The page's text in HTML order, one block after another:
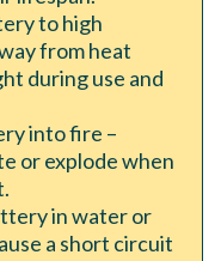
to high
from heat
during use and
into fire –
or explode when
in water or
a short circuit